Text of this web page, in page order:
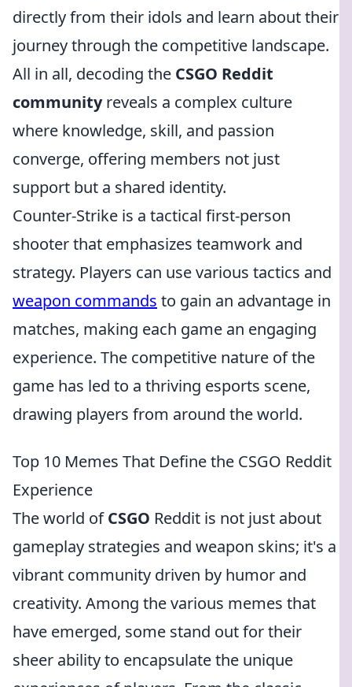
directly from their idols and learn about their
journey through the competitive landscape.
All in all, decoding the CSGO Reddit
communityreveals a complex culture
where knowledge, skill, and passion
converge, offering members not just
support but a shared identity.
Counter-Strike is a tactical first-person
shooter that emphasizes teamwork and
strategy. Players can use various tactics and
weapon commands to gain an advantage in
matches, making each game an engaging
experience. The competitive nature of the
game has led to a thriving esports scene,
drawing players from around the world.
Top 10 Memes That Define the CSGO Reddit
Experience
The world ofCSGO Reddit is not just about
gameplay strategies and weapon skins; it's a
vibrant community driven by humor and
creativity. Among the various memes that
have emerged, some stand out for their
sheer ability to encapsulate the unique